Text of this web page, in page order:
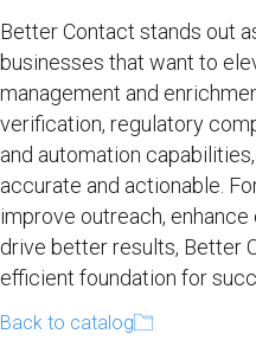
Better Contact stands out
businesses that want to
management and
verification, regulatory
and automation
accurate and actionable.
improve outreach,
drive better results, Better
efficient foundation for
Back to catalog